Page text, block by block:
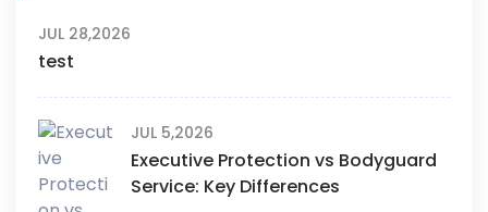
JUL 28,2026
test
JUL 5,2026
Executive Protection vs Bodyguard
Service: Key Differences